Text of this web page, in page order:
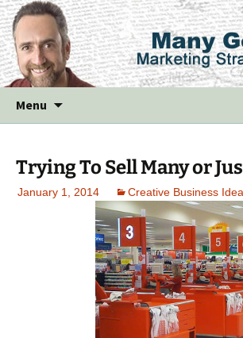
Menu
Trying To Sell Many or
January 1, 2014 Creative Business